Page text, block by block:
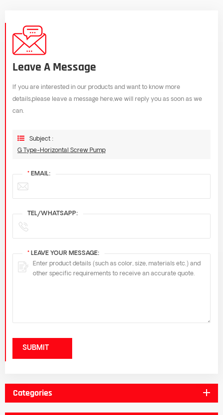
Leave A Message
If you are interested in our products and want to know more
details,please leave a message here,we will reply you as soon as we
can.
Subject :
G Type-Horizontal Screw Pump
* EMAIL:
TEL/WHATSAPP:
* LEAVE YOUR MESSAGE:
SUBMIT
Categories